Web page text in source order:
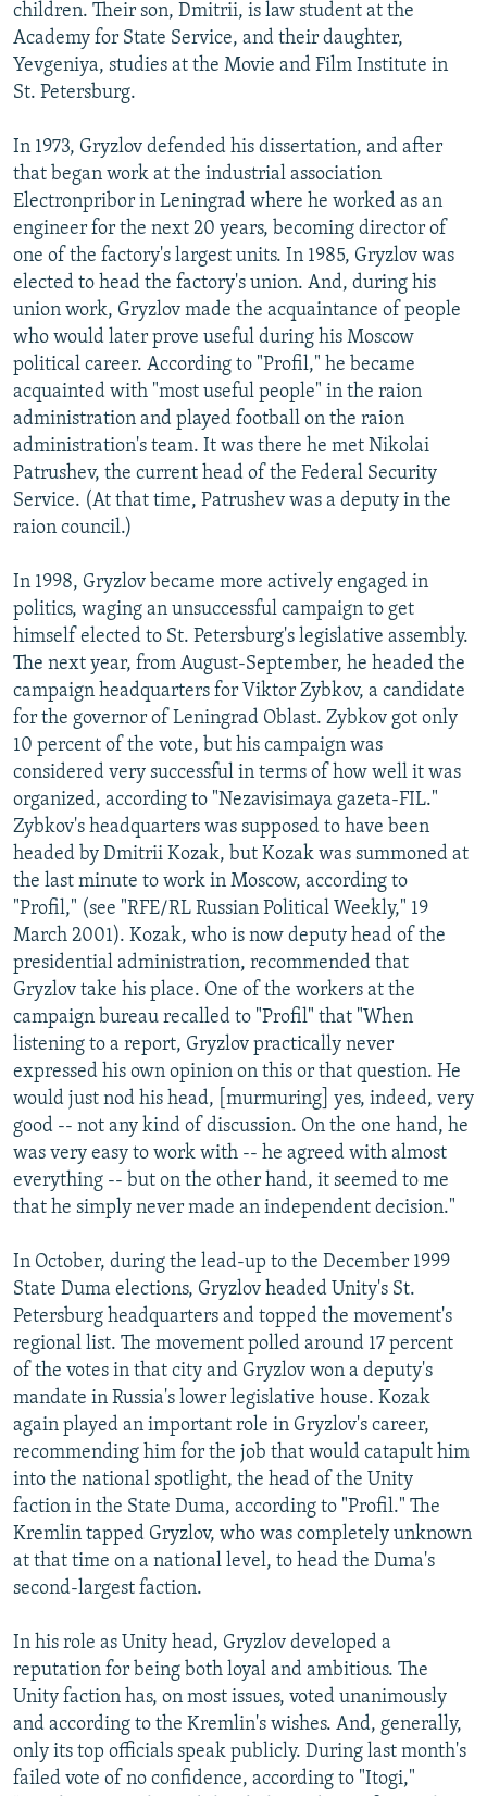
children. Their son, Dmitrii, is law student at the
Academy for State Service, and their daughter,
Yevgeniya, studies at the Movie and Film Institute in
St. Petersburg.
In 1973, Gryzlov defended his dissertation, and after
that began work at the industrial association
Electronpribor in Leningrad where he worked as an
engineer for the next 20 years, becoming director of
one of the factory's largest units. In 1985, Gryzlov was
elected to head the factory's union. And, during his
union work, Gryzlov made the acquaintance of people
who would later prove useful during his Moscow
political career. According to "Profil," he became
acquainted with "most useful people" in the raion
administration and played football on the raion
administration's team. It was there he met Nikolai
Patrushev, the current head of the Federal Security
Service. (At that time, Patrushev was a deputy in the
raion council.)
In 1998, Gryzlov became more actively engaged in
politics, waging an unsuccessful campaign to get
himself elected to St. Petersburg's legislative assembly.
The next year, from August-September, he headed the
campaign headquarters for Viktor Zybkov, a candidate
for the governor of Leningrad Oblast. Zybkov got only
10 percent of the vote, but his campaign was
considered very successful in terms of how well it was
organized, according to "Nezavisimaya gazeta-FIL."
Zybkov's headquarters was supposed to have been
headed by Dmitrii Kozak, but Kozak was summoned at
the last minute to work in Moscow, according to
"Profil," (see "RFE/RL Russian Political Weekly," 19
March 2001). Kozak, who is now deputy head of the
presidential administration, recommended that
Gryzlov take his place. One of the workers at the
campaign bureau recalled to "Profil" that "When
listening to a report, Gryzlov practically never
expressed his own opinion on this or that question. He
would just nod his head, [murmuring] yes, indeed, very
good -- not any kind of discussion. On the one hand, he
was very easy to work with -- he agreed with almost
everything -- but on the other hand, it seemed to me
that he simply never made an independent decision."
In October, during the lead-up to the December 1999
State Duma elections, Gryzlov headed Unity's St.
Petersburg headquarters and topped the movement's
regional list. The movement polled around 17 percent
of the votes in that city and Gryzlov won a deputy's
mandate in Russia's lower legislative house. Kozak
again played an important role in Gryzlov's career,
recommending him for the job that would catapult him
into the national spotlight, the head of the Unity
faction in the State Duma, according to "Profil." The
Kremlin tapped Gryzlov, who was completely unknown
at that time on a national level, to head the Duma's
second-largest faction.
In his role as Unity head, Gryzlov developed a
reputation for being both loyal and ambitious. The
Unity faction has, on most issues, voted unanimously
and according to the Kremlin's wishes. And, generally,
only its top officials speak publicly. During last month's
failed vote of no confidence, according to "Itogi,"